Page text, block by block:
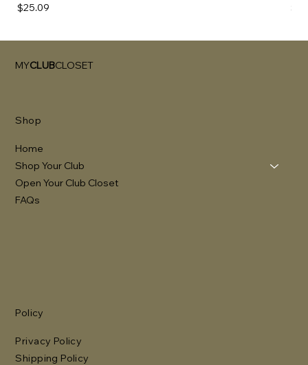
Price
$25.09
MYCLUBCLOSET
Shop
Home
Shop Your Club
Open Your Club Closet
FAQs
Policy
Privacy Policy
Shipping Policy